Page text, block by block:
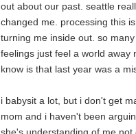
out about our past. seattle
changed me. processing this
turning me inside out. so
feelings just feel a world away
know is that last year was a
i babysit a lot, but i don't get
mom and i haven't been